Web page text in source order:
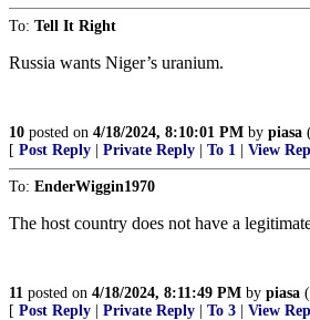
To: Tell It Right
Russia wants Niger’s uranium.
10 posted on 4/18/2024, 8:10:01 PM by piasa
[ Post Reply Private Reply To 1 View
To: EnderWiggin1970
The host country does not have a
11 posted on 4/18/2024, 8:11:49 PM by piasa
[ Post Reply Private Reply To 3 View